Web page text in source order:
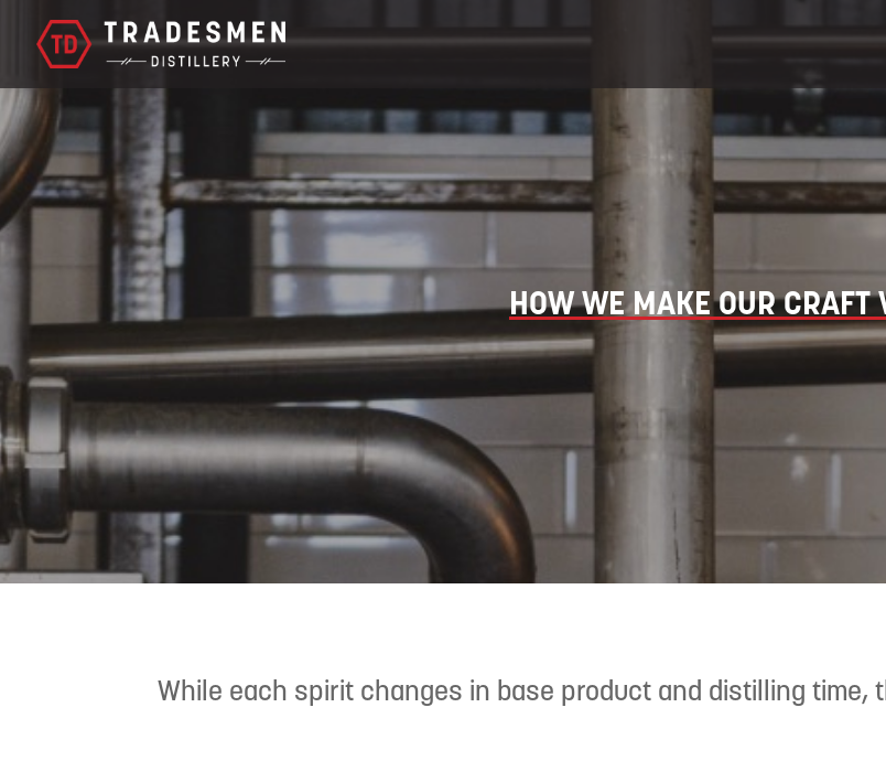
HOW WE MAKE OUR CRAFT
While each spirit changes in base product and distilling time,